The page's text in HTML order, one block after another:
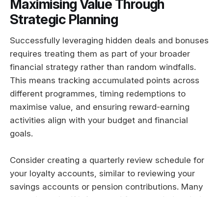
Maximising Value Through
Strategic Planning
Successfully leveraging hidden deals and bonuses
requires treating them as part of your broader
financial strategy rather than random windfalls.
This means tracking accumulated points across
different programmes, timing redemptions to
maximise value, and ensuring reward-earning
activities align with your budget and financial
goals.
Consider creating a quarterly review schedule for
your loyalty accounts, similar to reviewing your
savings accounts or pension contributions. Many